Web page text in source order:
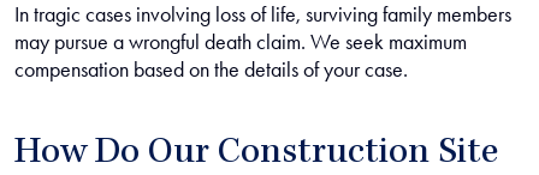
In tragic cases involving loss of life, surviving family members
may pursue a wrongful death claim. We seek maximum
compensation based on the details of your case.
How Do Our Construction Site